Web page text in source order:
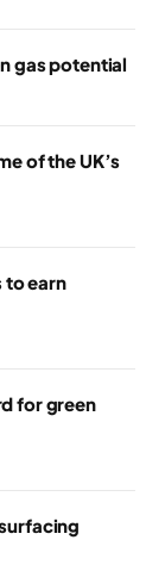
gas potential
of the UK’s
to earn
for green